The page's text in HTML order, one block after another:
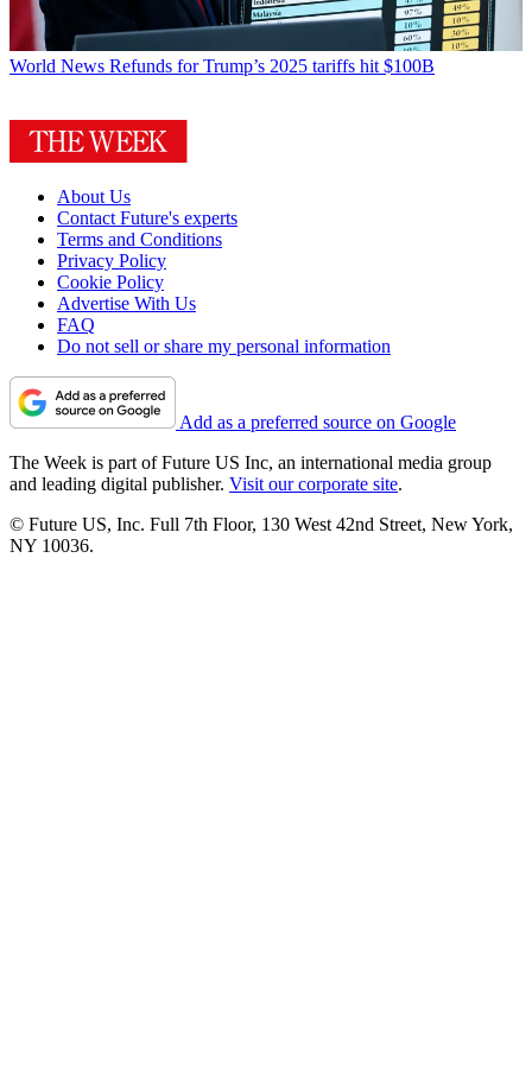
World News Refunds for Trump’s 2025 tariffs hit $100B
About Us
Contact Future's experts
Terms and Conditions
Privacy Policy
Cookie Policy
Advertise With Us
FAQ
Do not sell or share my personal information
Add as a preferred source on Google
The Week is part of Future US Inc, an international media group
and leading digital publisher. Visit our corporate site.
© Future US, Inc. Full 7th Floor, 130 West 42nd Street, New York,
NY 10036.